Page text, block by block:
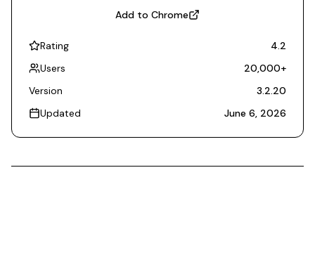
Add to Chrome
Rating
4.2
Users
20,000+
Version
3.2.20
Updated
June 6, 2026